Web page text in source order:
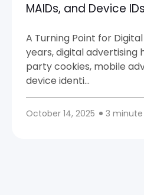
MAIDs, and Device IDs
A Turning Point for
years, digital advertising
party cookies, mobile
device identi...
October 14, 2025 3